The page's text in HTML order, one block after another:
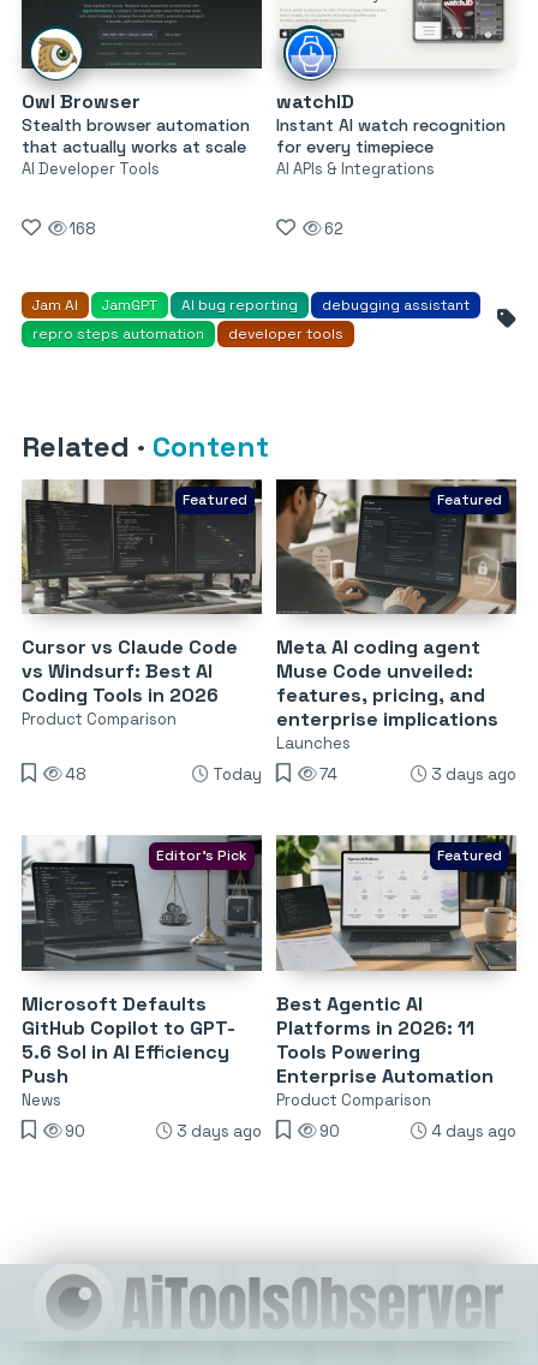
Owl Browser
Stealth browser automation
that actually works at scale
AI Developer Tools
168
watchID
Instant AI watch recognition
for every timepiece
AI APIs & Integrations
62
Jam AI JamGPT AI bug reporting
debugging assistant
repro steps automation
developer tools
Related · Content
Featured
Cursor vs Claude Code
vs Windsurf: Best AI
Coding Tools in 2026
Product Comparison
48 Today
Featured
Meta AI coding agent
Muse Code unveiled:
features, pricing, and
enterprise implications
Launches
74
3 days ago
Editor's Pick
Microsoft Defaults
GitHub Copilot to GPT-
5.6 Sol in AI Efficiency
Push
News
90
3 days ago
Featured
Best Agentic AI
Platforms in 2026: 11
Tools Powering
Enterprise Automation
Product Comparison
90
4 days ago